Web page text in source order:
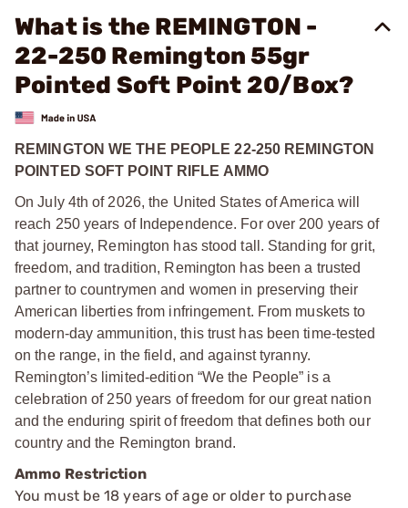
What is the REMINGTON -
22-250 Remington 55gr
Pointed Soft Point 20/Box?
REMINGTON WE THE PEOPLE 22-250 REMINGTON
POINTED SOFT POINT RIFLE AMMO
On July 4th of 2026, the United States of America will
reach 250 years of Independence. For over 200 years of
that journey, Remington has stood tall. Standing for grit,
freedom, and tradition, Remington has been a trusted
partner to countrymen and women in preserving their
American liberties from infringement. From muskets to
modern-day ammunition, this trust has been time-tested
on the range, in the field, and against tyranny.
Remington’s limited-edition “We the People” is a
celebration of 250 years of freedom for our great nation
and the enduring spirit of freedom that defines both our
country and the Remington brand.
Ammo Restriction
You must be 18 years of age or older to purchase